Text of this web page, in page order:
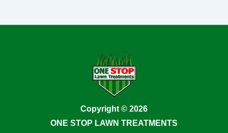
Copyright © 2026
ONE STOP LAWN TREATMENTS